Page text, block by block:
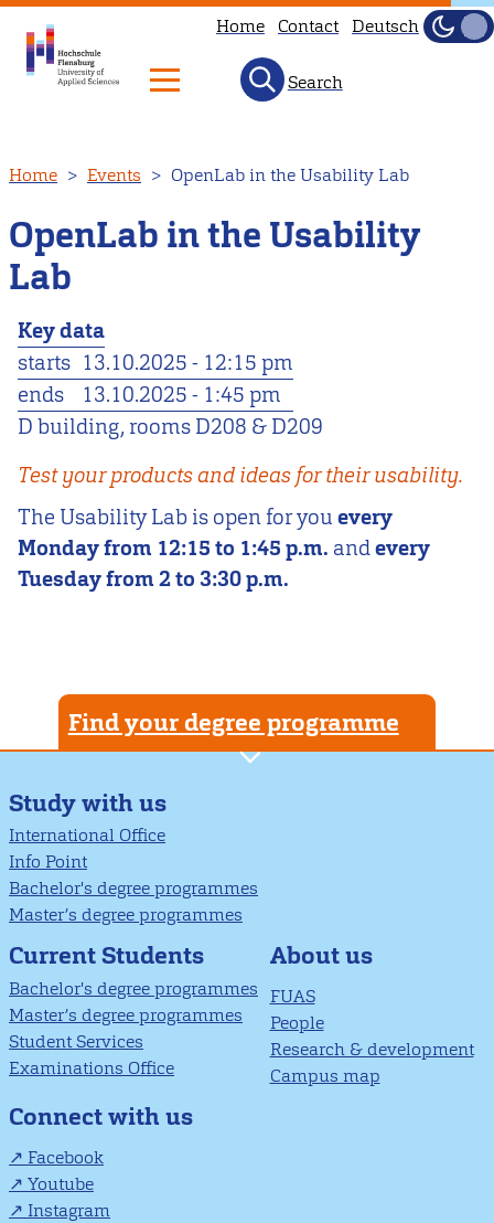
to
main
content
Home Contact Deutsch
Dark
Light
Search
Home Events OpenLab in the Usability Lab
OpenLab in the Usability
Lab
Key data
starts 13.10.2025 - 12:15 pm
ends
13.10.2025 - 1:45 pm
D building, rooms D208 & D209
Test your products and ideas for their usability.
The Usability Lab is open for you every
Monday from 12:15 to 1:45 p.m. andevery
Tuesday from 2 to 3:30 p.m.
Find your degree programme
Study with us
International Office
Info Point
Bachelor's degree programmes
Master’s degree programmes
Current Students
Bachelor's degree programmes
Master’s degree programmes
Student Services
Examinations Office
About us
FUAS
People
Research & development
Campus map
Connect with us
Facebook
Youtube
Instagram